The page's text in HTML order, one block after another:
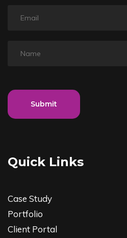
Submit
Quick Links
Case Study
Portfolio
Client Portal